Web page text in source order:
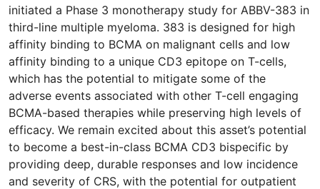
initiated a Phase 3 monotherapy study for ABBV-383 in
third-line multiple myeloma. 383 is designed for high
affinity binding to BCMA on malignant cells and low
affinity binding to a unique CD3 epitope on T-cells,
which has the potential to mitigate some of the
adverse events associated with other T-cell engaging
BCMA-based therapies while preserving high levels of
efficacy. We remain excited about this asset’s potential
to become a best-in-class BCMA CD3 bispecific by
providing deep, durable responses and low incidence
and severity of CRS, with the potential for outpatient